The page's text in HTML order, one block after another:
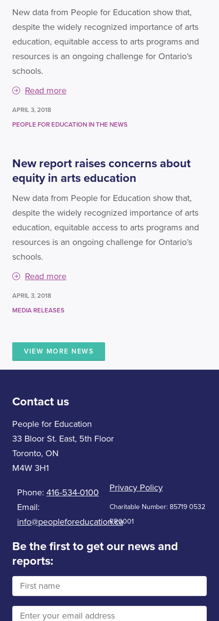
New data from People for Education show that,
despite the widely recognized importance of arts
education, equitable access to arts programs and
resources is an ongoing challenge for Ontario’s
schools.
Read more
APRIL 3, 2018
PEOPLE FOR EDUCATION IN THE NEWS
New report raises concerns about
equity in arts education
New data from People for Education show that,
despite the widely recognized importance of arts
education, equitable access to arts programs and
resources is an ongoing challenge for Ontario’s
schools.
Read more
APRIL 3, 2018
MEDIA RELEASES
VIEW MORE NEWS
Contact us
People for Education
33 Bloor St. East, 5th Floor
Toronto, ON
M4W 3H1
Phone: 416-534-0100
Email:
info@peopleforeducation.ca
Privacy Policy
Charitable Number: 85719 0532
RR0001
Be the first to get our news and
reports: